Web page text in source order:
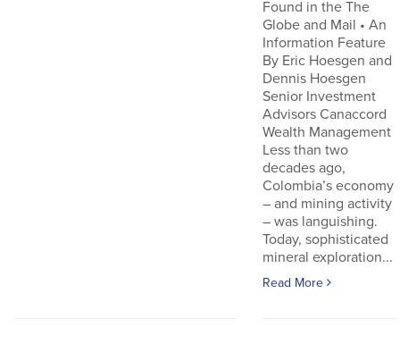
Found in the The
Globe and Mail • An
Information Feature
By Eric Hoesgen and
Dennis Hoesgen
Senior Investment
Advisors Canaccord
Wealth Management
Less than two
decades ago,
Colombia’s economy
– and mining activity
– was languishing.
Today, sophisticated
mineral exploration...
Read More